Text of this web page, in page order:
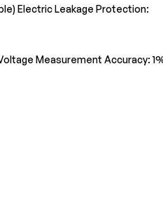
Electric Leakage Protection:
Measurement Accuracy: